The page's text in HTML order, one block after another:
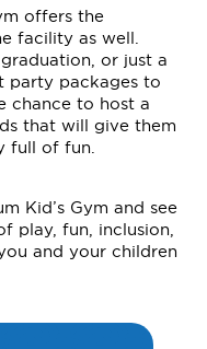
offers the
facility as well.
or just a
party packages to
chance to host a
that will give them
full of fun.
Kid’s Gym and see
play, fun, inclusion,
and your children